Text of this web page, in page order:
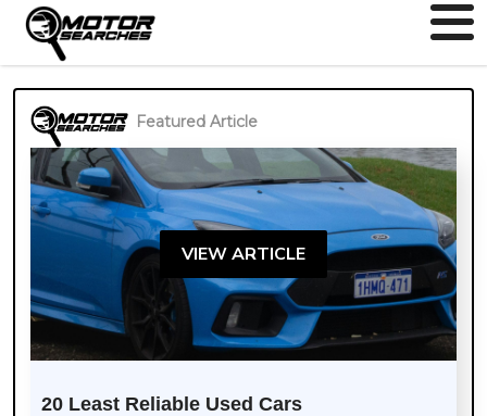
Featured Article
VIEW ARTICLE
20 Least Reliable Used Cars